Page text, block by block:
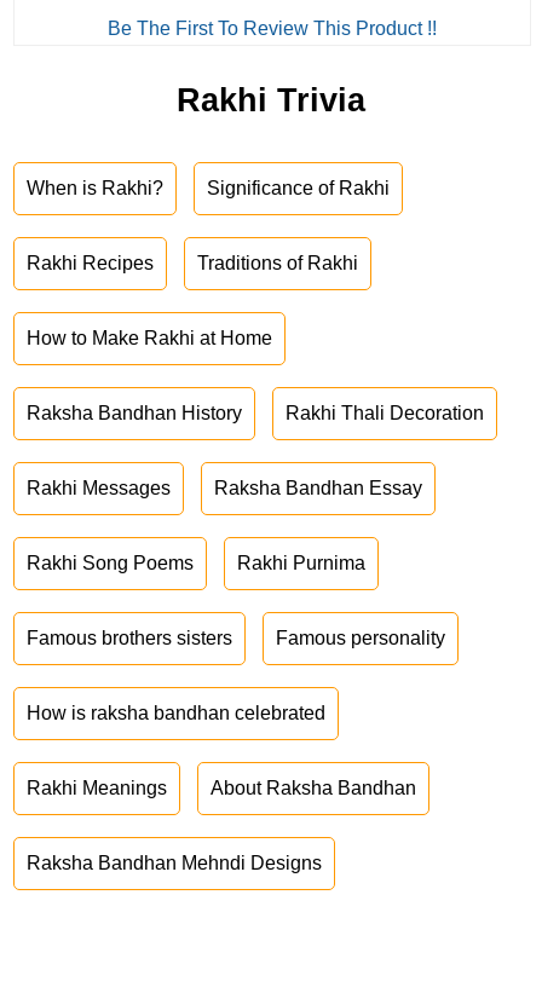
Be The First To Review This Product !!
Rakhi Trivia
When is Rakhi? Significance of Rakhi
Rakhi Recipes Traditions of Rakhi
How to Make Rakhi at Home
Raksha Bandhan History Rakhi Thali Decoration
Rakhi Messages Raksha Bandhan Essay
Rakhi Song Poems Rakhi Purnima
Famous brothers sisters Famous personality
How is raksha bandhan celebrated
Rakhi Meanings About Raksha Bandhan
Raksha Bandhan Mehndi Designs